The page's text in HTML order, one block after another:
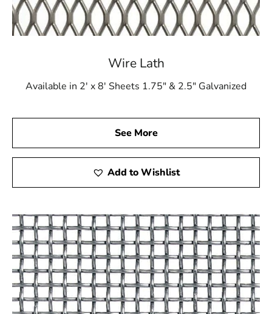
Wire Lath
Available in 2' x 8' Sheets 1.75" & 2.5" Galvanized
See More
Add to Wishlist